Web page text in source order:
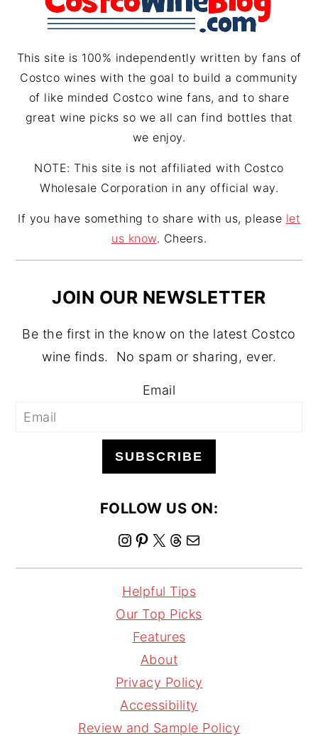
a
s
This site is 100% independently written by fans of
Costco wines with the goal to build a community
of like minded Costco wine fans, and to share
great wine picks so we all can find bottles that
we enjoy.
NOTE: This site is not affiliated with Costco
Wholesale Corporation in any official way.
If you have something to share with us, please let
us know. Cheers.
JOIN OUR NEWSLETTER
Be the first in the know on the latest Costco
wine finds. No spam or sharing, ever.
Email
SUBSCRIBE
FOLLOW US ON:
I
n
s
t
a
r
a
m
P
i
n
t
e
r
e
s
t
X
T
h
r
e
a
s
a
Helpful Tips
Our Top Picks
Features
About
Privacy Policy
Accessibility
Review and Sample Policy